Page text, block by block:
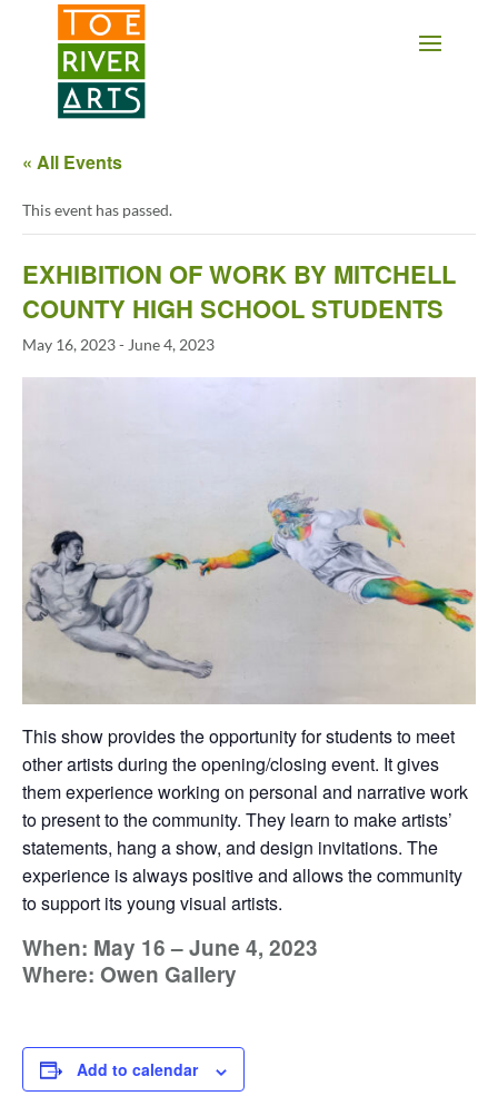
2 3 4 5 6 7 8 9 10 11
« All Events
This event has passed.
EXHIBITION OF WORK BY MITCHELL
COUNTY HIGH SCHOOL STUDENTS
May 16, 2023- June 4, 2023
This show provides the opportunity for students to meet
other artists during the opening/closing event. It gives
them experience working on personal and narrative work
to present to the community. They learn to make artists’
statements, hang a show, and design invitations. The
experience is always positive and allows the community
to support its young visual artists.
When: May 16 – June 4, 2023
Where: Owen Gallery
Add to calendar